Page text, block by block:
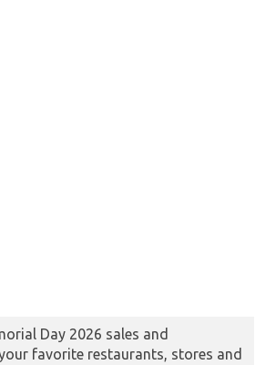
Day 2026 sales and
favorite restaurants, stores and